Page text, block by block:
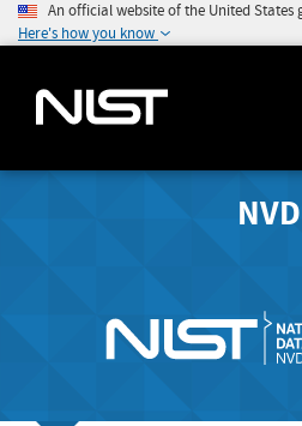
An official website of the United States
Here's how you know
NVD